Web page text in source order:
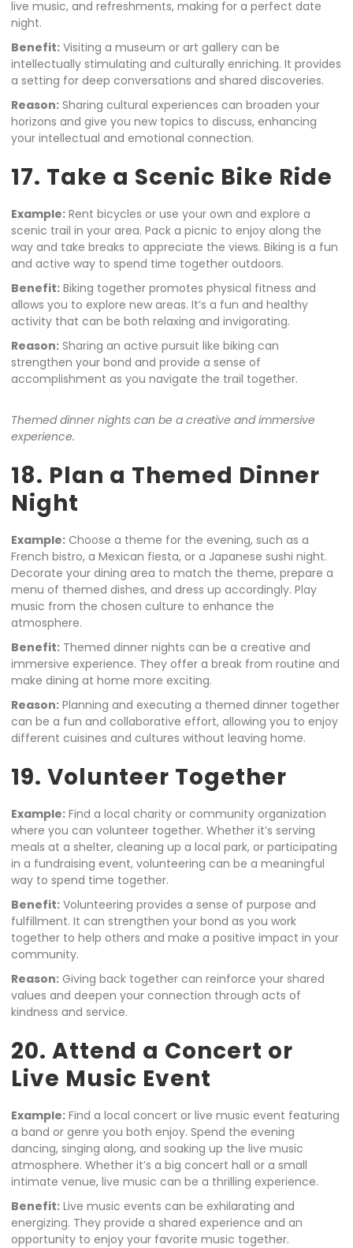
live music, and refreshments, making for a perfect date
night.
Benefit: Visiting a museum or art gallery can be
intellectually stimulating and culturally enriching. It provides
a setting for deep conversations and shared discoveries.
Reason: Sharing cultural experiences can broaden your
horizons and give you new topics to discuss, enhancing
your intellectual and emotional connection.
17. Take a Scenic Bike Ride
Example: Rent bicycles or use your own and explore a
scenic trail in your area. Pack a picnic to enjoy along the
way and take breaks to appreciate the views. Biking is a fun
and active way to spend time together outdoors.
Benefit: Biking together promotes physical fitness and
allows you to explore new areas. It’s a fun and healthy
activity that can be both relaxing and invigorating.
Reason: Sharing an active pursuit like biking can
strengthen your bond and provide a sense of
accomplishment as you navigate the trail together.
Themed dinner nights can be a creative and immersive
experience.
18. Plan a Themed Dinner
Night
Example: Choose a theme for the evening, such as a
French bistro, a Mexican fiesta, or a Japanese sushi night.
Decorate your dining area to match the theme, prepare a
menu of themed dishes, and dress up accordingly. Play
music from the chosen culture to enhance the
atmosphere.
Benefit: Themed dinner nights can be a creative and
immersive experience. They offer a break from routine and
make dining at home more exciting.
Reason: Planning and executing a themed dinner together
can be a fun and collaborative effort, allowing you to enjoy
different cuisines and cultures without leaving home.
19. Volunteer Together
Example: Find a local charity or community organization
where you can volunteer together. Whether it’s serving
meals at a shelter, cleaning up a local park, or participating
in a fundraising event, volunteering can be a meaningful
way to spend time together.
Benefit: Volunteering provides a sense of purpose and
fulfillment. It can strengthen your bond as you work
together to help others and make a positive impact in your
community.
Reason: Giving back together can reinforce your shared
values and deepen your connection through acts of
kindness and service.
20. Attend a Concert or
Live Music Event
Example: Find a local concert or live music event featuring
a band or genre you both enjoy. Spend the evening
dancing, singing along, and soaking up the live music
atmosphere. Whether it’s a big concert hall or a small
intimate venue, live music can be a thrilling experience.
Benefit: Live music events can be exhilarating and
energizing. They provide a shared experience and an
opportunity to enjoy your favorite music together.